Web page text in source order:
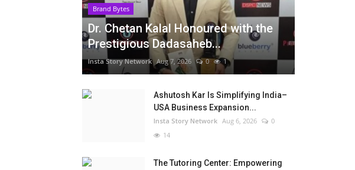
Brand Bytes
Dr. Chetan Kalal Honoured with the
Prestigious Dadasaheb...
Insta Story Network Aug 7, 2026 0 1
Ashutosh Kar Is Simplifying India–
USA Business Expansion...
Insta Story Network Aug 6, 2026
0
14
The Tutoring Center: Empowering